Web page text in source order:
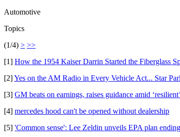
Automotive
Topics
(1/4) > >>
[1] How the 1954 Kaiser Darrin Started the Fiberglass
[2]Yes on the AM Radio in Every Vehicle Act... Star
[3] GM beats on earnings, raises guidance amid
[4] mercedes hood can't be opened without dealership
[5] 'Common sense': Lee Zeldin unveils EPA plan